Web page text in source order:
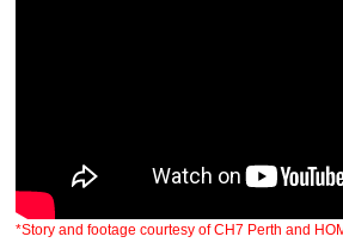
*Story and footage courtesy of CH7 Perth and